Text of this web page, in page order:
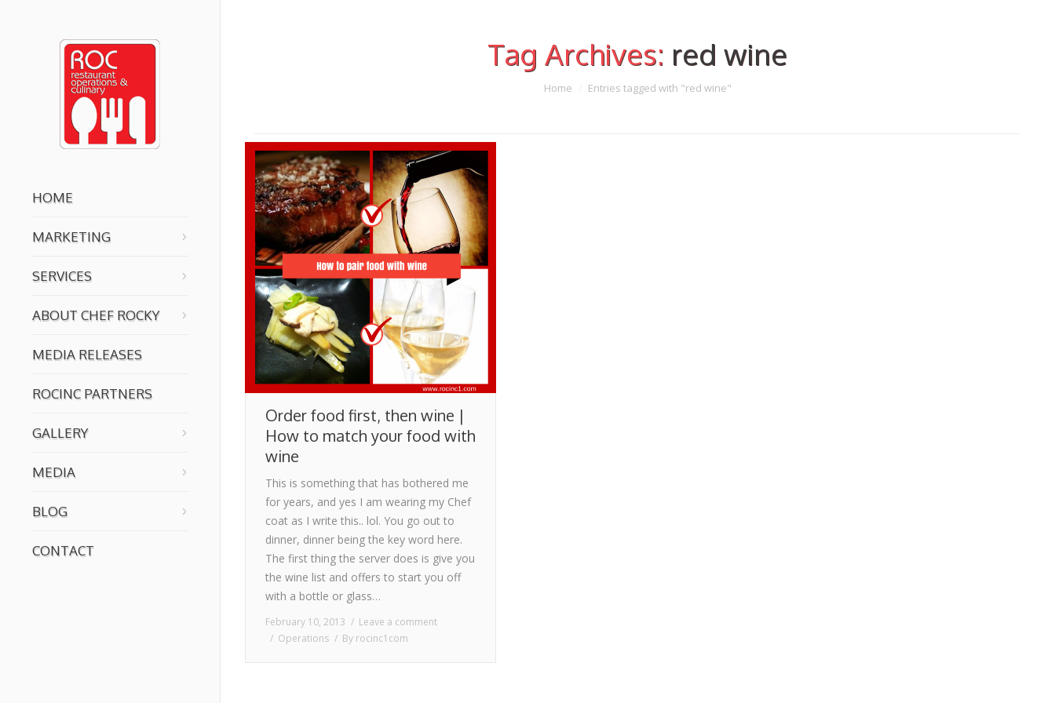
HOME
MARKETING
SERVICES
ABOUT CHEF ROCKY
MEDIA RELEASES
ROCINC PARTNERS
GALLERY
MEDIA
BLOG
CONTACT
Tag Archives: red wine
Home Entries tagged with "red wine"
Order food first, then wine |
How to match your food with
wine
This is something that has bothered me
for years, and yes I am wearing my Chef
coat as I write this.. lol. You go out to
dinner, dinner being the key word here.
The first thing the server does is give you
the wine list and offers to start you off
with a bottle or glass…
February 10, 2013
Leave a comment
Operations
By rocinc1com